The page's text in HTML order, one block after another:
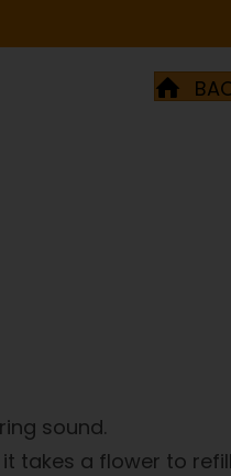
sound.
takes a flower to